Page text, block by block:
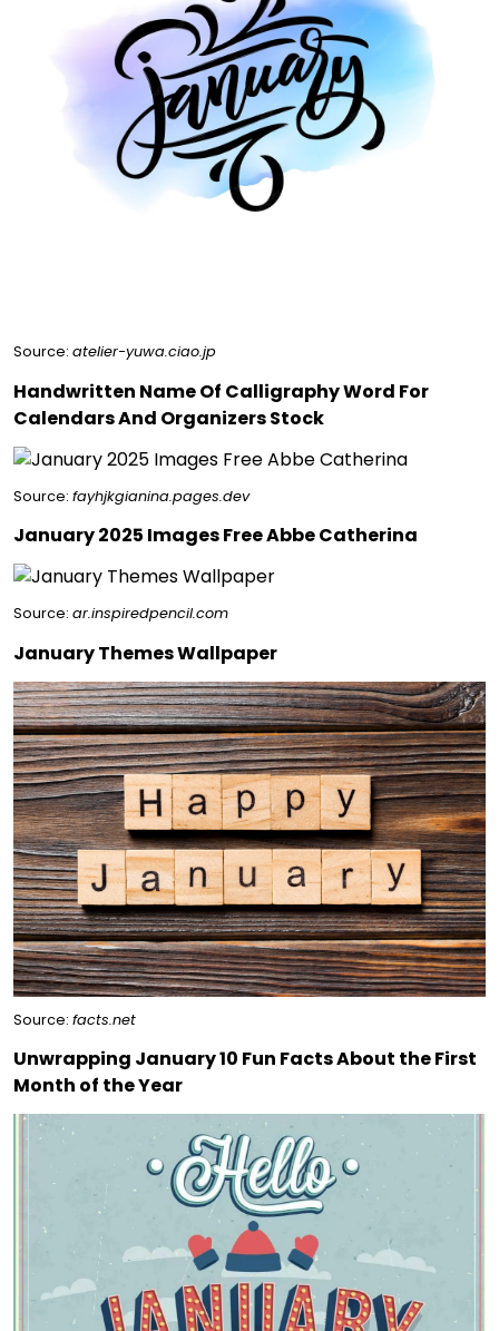
Source: atelier-yuwa.ciao.jp
Handwritten Name Of Calligraphy Word For
Calendars And Organizers Stock
Source: fayhjkgianina.pages.dev
January 2025 Images Free Abbe Catherina
Source: ar.inspiredpencil.com
January Themes Wallpaper
Source: facts.net
Unwrapping January 10 Fun Facts About the First
Month of the Year